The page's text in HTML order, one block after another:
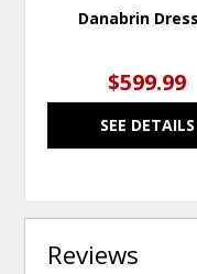
Danabrin
$599.99
SEE DETAILS
Reviews